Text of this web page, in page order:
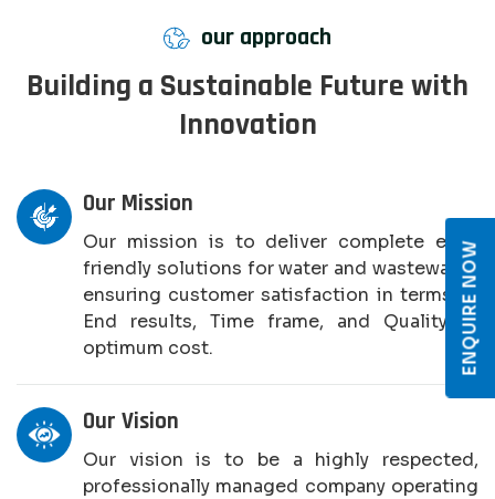
our approach
Building a Sustainable Future with
Innovation
Our Mission
Our mission is to deliver complete eco-
friendly solutions for water and wastewater,
ensuring customer satisfaction in terms of
End results, Time frame, and Quality at
optimum cost.
Our Vision
Our vision is to be a highly respected,
professionally managed company operating
ENQUIRE NOW